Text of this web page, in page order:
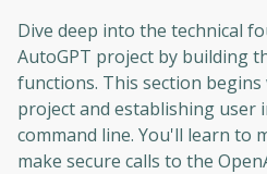
Dive deep into the technical
AutoGPT project by building
functions. This section
project and establishing user
command line. You'll learn to
make secure calls to the